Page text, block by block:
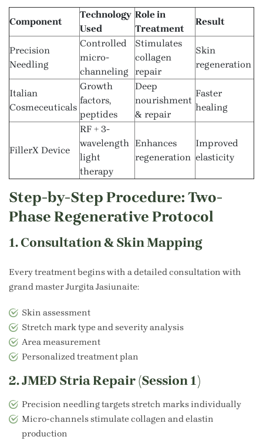
Component
Technology
Used
Role in
Treatment
Result
Precision
Needling
Controlled
micro-
channeling
Stimulates
collagen
repair
Skin
regeneration
Italian
Cosmeceuticals
Growth
factors,
peptides
Deep
nourishment
& repair
Faster
healing
FillerX Device
RF + 3-
wavelength
light
therapy
Enhances
regeneration
Improved
elasticity
Step-by-Step Procedure: Two-
Phase Regenerative Protocol
1. Consultation & Skin Mapping
Every treatment begins with a detailed consultation with
grand masterJurgita Jasiunaite:
Skin assessment
Stretch mark type and severity analysis
Area measurement
Personalized treatment plan
2. JMED Stria Repair (Session 1)
Precision needling targets stretch marks individually
Micro-channels stimulate collagen and elastin
production